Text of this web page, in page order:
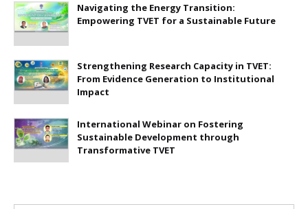
Navigating the Energy Transition:
Empowering TVET for a Sustainable Future
Strengthening Research Capacity in TVET:
From Evidence Generation to Institutional
Impact
International Webinar on Fostering
Sustainable Development through
Transformative TVET